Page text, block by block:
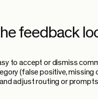
feedback
to accept or dismiss
(false positive,
adjust routing or